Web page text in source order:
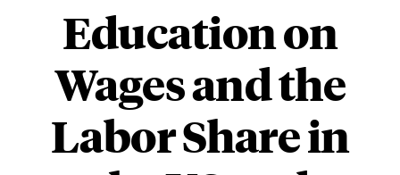
Education on
Wages and the
Labor Share in